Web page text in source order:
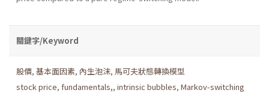
關鍵字/Keyword
股價, 基本面因素, 內生泡沫, 馬可夫狀態轉換模型
stock price, fundamentals,, intrinsic bubbles, Markov-switching